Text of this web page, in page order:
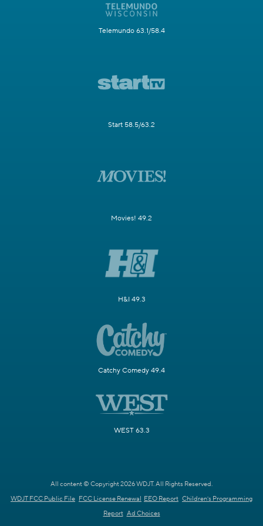
Telemundo 63.1/58.4
Start 58.5/63.2
Movies! 49.2
H&I 49.3
Catchy Comedy 49.4
WEST 63.3
All content © Copyright 2026 WDJT. All Rights Reserved.
WDJT FCC Public File FCC License Renewal EEO Report Children's Programming
Report Ad Choices